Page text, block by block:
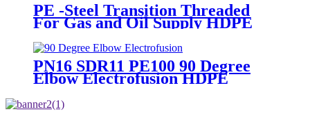
PE -Steel Transition Threaded
For Gas and Oil Supply HDPE
PN16 SDR11 PE100 90 Degree
Elbow Electrofusion HDPE
Supply